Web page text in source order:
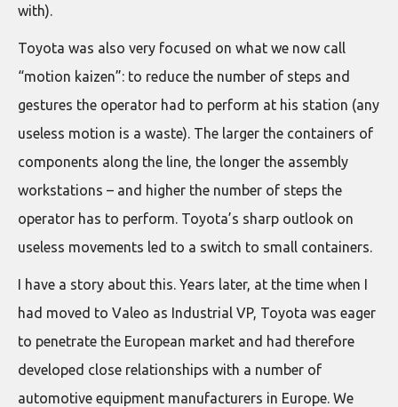
with).
Toyota was also very focused on what we now call
“motion kaizen”: to reduce the number of steps and
gestures the operator had to perform at his station (any
useless motion is a waste). The larger the containers of
components along the line, the longer the assembly
workstations – and higher the number of steps the
operator has to perform. Toyota’s sharp outlook on
useless movements led to a switch to small containers.
I have a story about this. Years later, at the time when I
had moved to Valeo as Industrial VP, Toyota was eager
to penetrate the European market and had therefore
developed close relationships with a number of
automotive equipment manufacturers in Europe. We